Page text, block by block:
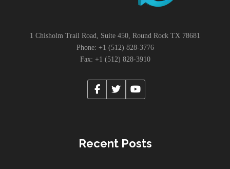
1 Chisholm Trail Road, Suite 450, Round Rock TX 78681
Phone: +1 (512) 828-3776
Fax: +1 (512) 828-3910
Recent Posts